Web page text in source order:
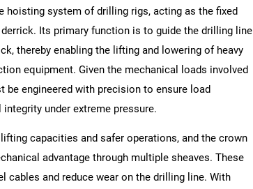
hoisting system of drilling rigs, acting as the fixed
Its primary function is to guide the drilling line
thereby enabling the lifting and lowering of heavy
equipment. Given the mechanical loads involved
engineered with precision to ensure load
under extreme pressure.
capacities and safer operations, and the crown
advantage through multiple sheaves. These
cables and reduce wear on the drilling line. With